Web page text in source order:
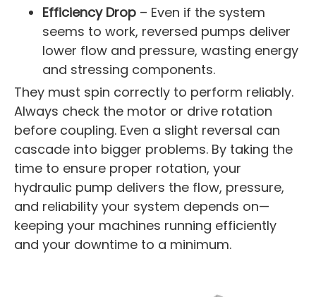
Efficiency Drop – Even if the system
seems to work, reversed pumps deliver
lower flow and pressure, wasting energy
and stressing components.
They must spin correctly to perform reliably.
Always check the motor or drive rotation
before coupling. Even a slight reversal can
cascade into bigger problems. By taking the
time to ensure proper rotation, your
hydraulic pump delivers the flow, pressure,
and reliability your system depends on—
keeping your machines running efficiently
and your downtime to a minimum.